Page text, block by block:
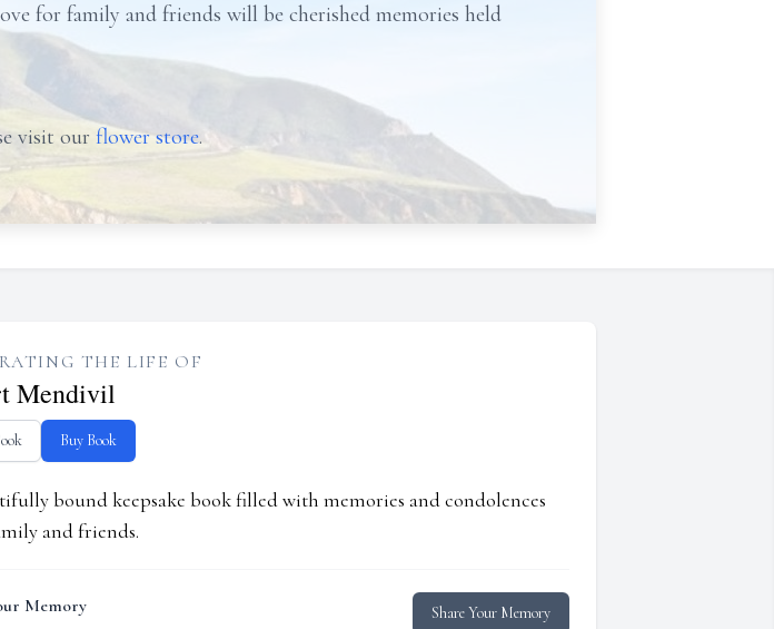
for family and friends will be cherished memories held
visit our flower store.
THE LIFE OF
Mendivil
Buy Book
bound keepsake book filled with memories and condolences
and friends.
Memory Share Your Memory